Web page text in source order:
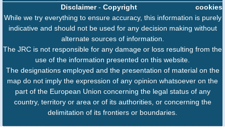
cookies
Disclaimer- Copyright
While we try everything to ensure accuracy, this information is purely
indicative and should not be used for any decision making without
alternate sources of information.
The JRC is not responsible for any damage or loss resulting from the
use of the information presented on this website.
The designations employed and the presentation of material on the
map do not imply the expression of any opinion whatsoever on the
part of the European Union concerning the legal status of any
country, territory or area or of its authorities, or concerning the
delimitation of its frontiers or boundaries.